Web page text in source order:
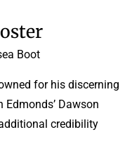
Boot
for his discerning
Dawson
credibility